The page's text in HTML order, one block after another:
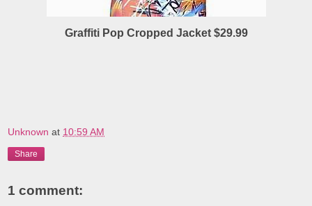
Graffiti Pop Cropped Jacket $29.99
Unknown at 10:59 AM
Share
1 comment: